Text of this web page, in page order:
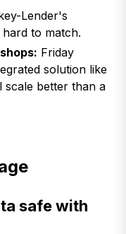
Lender's
to match.
Friday
solution like
scale better than a
safe with